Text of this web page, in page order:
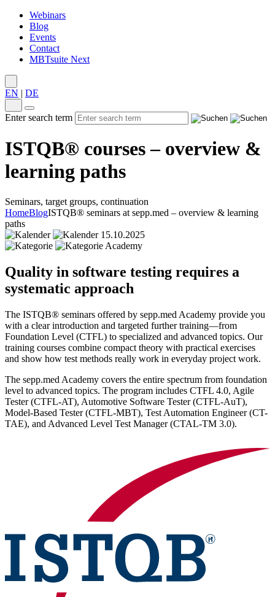
Webinars
Blog
Events
Contact
MBTsuite Next
EN | DE
Enter search term
ISTQB® courses – overview &
learning paths
Seminars, target groups, continuation
HomeBlogISTQB® seminars at sepp.med – overview & learning
paths
15.10.2025
Academy
Quality in software testing requires a
systematic approach
The ISTQB® seminars offered by sepp.med Academy provide you
with a clear introduction and targeted further training—from
Foundation Level (CTFL) to specialized and advanced topics. Our
training courses combine compact theory with practical exercises
and show how test methods really work in everyday project work.
The sepp.med Academy covers the entire spectrum from foundation
level to advanced topics. The program includes CTFL 4.0, Agile
Tester (CTFL-AT), Automotive Software Tester (CTFL-AuT),
Model-Based Tester (CTFL-MBT), Test Automation Engineer (CT-
TAE), and Advanced Level Test Manager (CTAL-TM 3.0).